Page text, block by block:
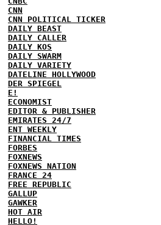
CNN
CNN POLITICAL TICKER
DAILY BEAST
DAILY CALLER
DAILY KOS
DAILY SWARM
DAILY VARIETY
DATELINE HOLLYWOOD
DER SPIEGEL
E!
ECONOMIST
EDITOR & PUBLISHER
EMIRATES 24/7
ENT WEEKLY
FINANCIAL TIMES
FORBES
FOXNEWS
FOXNEWS NATION
FRANCE 24
FREE REPUBLIC
GALLUP
GAWKER
HOT AIR
HELLO!